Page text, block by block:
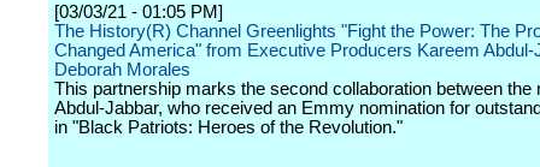
[03/03/21 - 01:05 PM]
The History(R) Channel Greenlights "Fight the Power: The
Changed America" from Executive Producers Kareem Abdul-
Deborah Morales
This partnership marks the second collaboration between the
Abdul-Jabbar, who received an Emmy nomination for
in "Black Patriots: Heroes of the Revolution."